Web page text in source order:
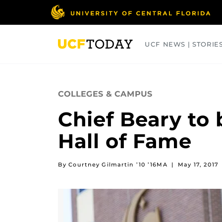
UCF NEWS |
COLLEGES & CAMPUS
Chief Beary to
Hall of Fame
By Courtney Gilmartin ’10 ’16MA | May 17, 2017